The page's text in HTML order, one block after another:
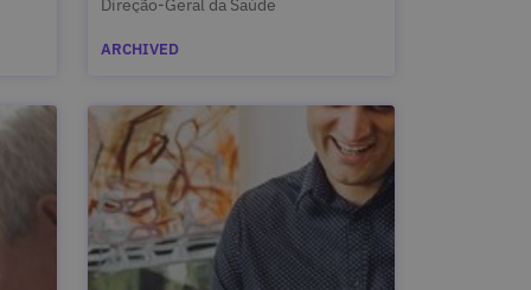
Direção-Geral da Saúde
ARCHIVED